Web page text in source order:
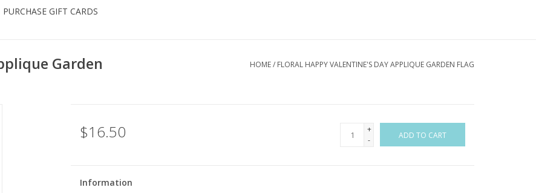
PURCHASE GIFT CARDS
Garden
HOME/ FLORAL HAPPY VALENTINE'S DAY APPLIQUE GARDEN FLAG
$16.50
+
-
ADD TO CART
Information